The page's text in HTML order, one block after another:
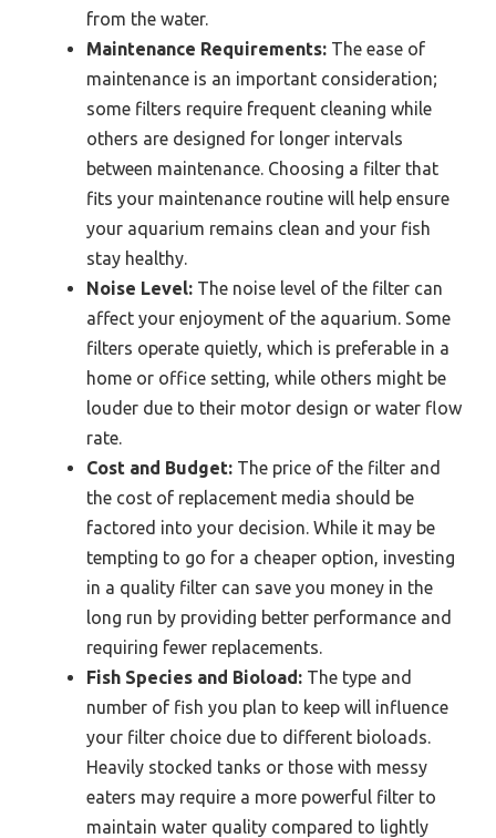
from the water.
Maintenance Requirements: The ease of
maintenance is an important consideration;
some filters require frequent cleaning while
others are designed for longer intervals
between maintenance. Choosing a filter that
fits your maintenance routine will help ensure
your aquarium remains clean and your fish
stay healthy.
Noise Level: The noise level of the filter can
affect your enjoyment of the aquarium. Some
filters operate quietly, which is preferable in a
home or office setting, while others might be
louder due to their motor design or water flow
rate.
Cost and Budget: The price of the filter and
the cost of replacement media should be
factored into your decision. While it may be
tempting to go for a cheaper option, investing
in a quality filter can save you money in the
long run by providing better performance and
requiring fewer replacements.
Fish Species and Bioload: The type and
number of fish you plan to keep will influence
your filter choice due to different bioloads.
Heavily stocked tanks or those with messy
eaters may require a more powerful filter to
maintain water quality compared to lightly